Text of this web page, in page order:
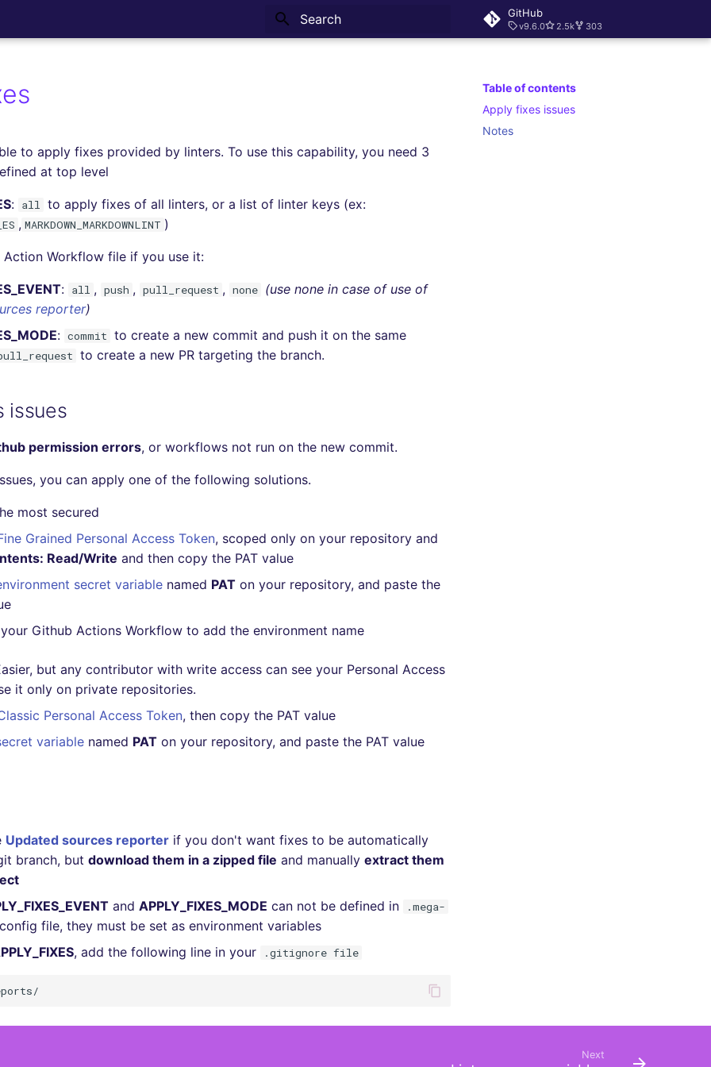
GitHub
v9.6.0 2.5k 303
Table of contents
Apply fixes issues
Notes
to apply fixes provided by linters. To use this capability, you need 3
at top level
: all to apply fixes of all linters, or a list of linter keys (ex:
, MARKDOWN_MARKDOWNLINT )
Action Workflow file if you use it:
: all , push , pull_request , none (use none in case of use of
reporter)
: commit to create a new commit and push it on the same
to create a new PR targeting the branch.
issues
permission errors, or workflows not run on the new commit.
you can apply one of the following solutions.
most secured
Grained Personal Access Token, scoped only on your repository and
Read/Write and then copy the PAT value
secret variable named PAT on your repository, and paste the
Github Actions Workflow to add the environment name
but any contributor with write access can see your Personal Access
it only on private repositories.
Personal Access Token, then copy the PAT value
variable named PAT on your repository, and paste the PAT value
Updated sources reporter if you don't want fixes to be automatically
branch, but download them in a zipped file and manually extract them
and APPLY_FIXES_MODE can not be defined in
.mega-
config file, they must be set as environment variables
, add the following line in your .gitignore file
Next